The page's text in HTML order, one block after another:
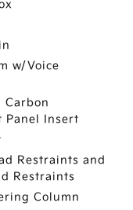
w/Voice
Panel Insert
Restraints and
Restraints
Column